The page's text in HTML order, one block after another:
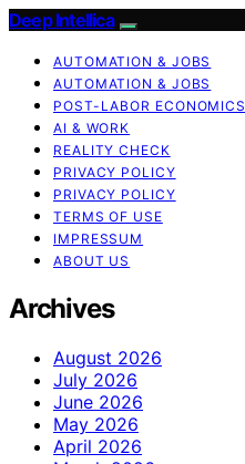
Deep Intellica
AUTOMATION & JOBS
AUTOMATION & JOBS
POST-LABOR ECONOMICS
AI & WORK
REALITY CHECK
PRIVACY POLICY
PRIVACY POLICY
TERMS OF USE
IMPRESSUM
ABOUT US
Archives
August 2026
July 2026
June 2026
May 2026
April 2026